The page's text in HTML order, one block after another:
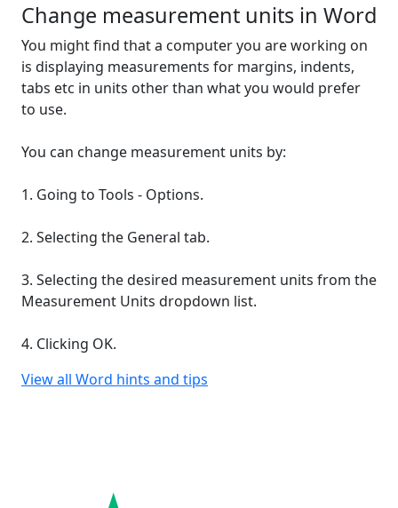
Change measurement units in Word
You might find that a computer you are working on
is displaying measurements for margins, indents,
tabs etc in units other than what you would prefer
to use.
You can change measurement units by:
1. Going to Tools - Options.
2. Selecting the General tab.
3. Selecting the desired measurement units from the
Measurement Units dropdown list.
4. Clicking OK.
View all Word hints and tips